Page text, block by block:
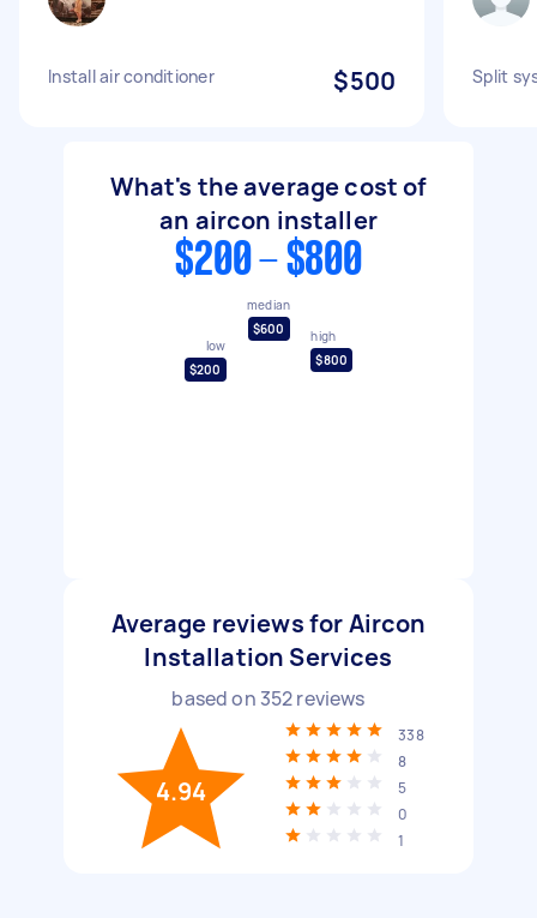
Install air conditioner $500 Split
What's the average cost of
an aircon installer
$200 - $800
low
$200
median
$600
high
$800
Average reviews for Aircon
Installation Services
based on 352reviews
4.94
338
8
5
0
1